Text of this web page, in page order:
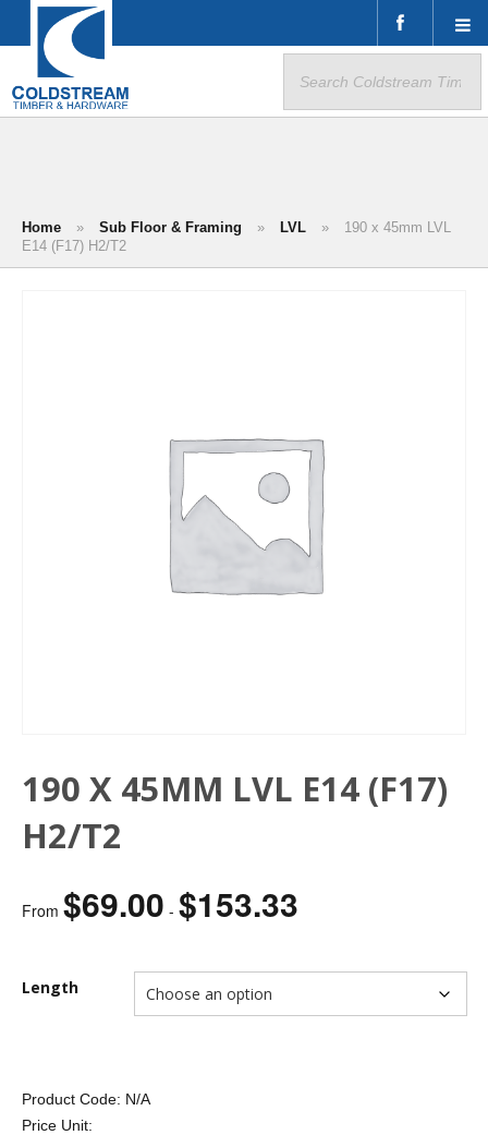
for:
Home » Sub Floor & Framing » LVL »
190 x 45mm LVL
E14 (F17) H2/T2
190 X 45MM LVL E14 (F17)
H2/T2
From $69.00 - $153.33
Length
Product Code: N/A
Price Unit: